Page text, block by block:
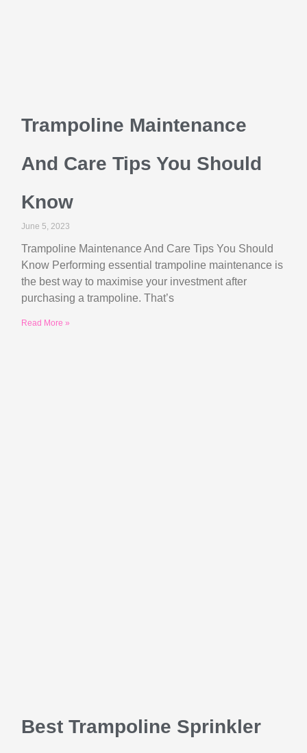
Trampoline Maintenance
And Care Tips You Should
Know
June 5, 2023
Trampoline Maintenance And Care Tips You Should
Know Performing essential trampoline maintenance is
the best way to maximise your investment after
purchasing a trampoline. That’s
Read More »
Best Trampoline Sprinkler